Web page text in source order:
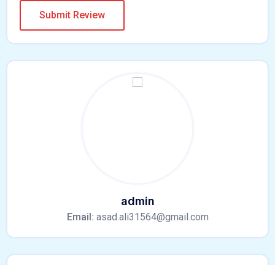
admin
Email: asad.ali31564@gmail.com